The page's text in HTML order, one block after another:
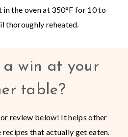
in the oven at 350°F for 10 to
thoroughly reheated.
a win at your
table?
review below! It helps other
that actually get eaten.